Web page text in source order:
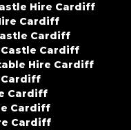
Hire Cardiff
Cardiff
Cardiff
Cardiff
Hire Cardiff
Cardiff
Cardiff
Cardiff